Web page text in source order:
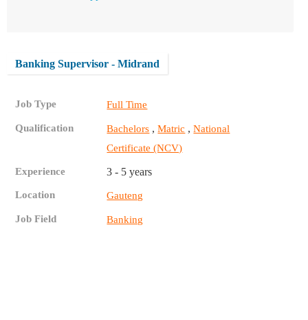
Banking Supervisor - Midrand
Job Type Full Time
Qualification Bachelors ,Matric ,National
Certificate (NCV)
Experience 3 - 5 years
Location Gauteng
Job Field Banking